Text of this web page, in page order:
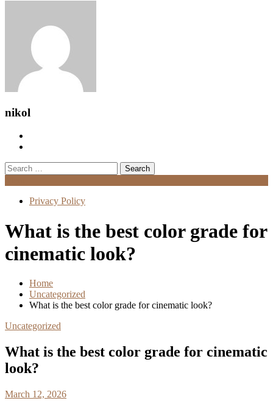
nikol
Search
for:
Privacy Policy
What is the best color grade for
cinematic look?
Home
Uncategorized
What is the best color grade for cinematic look?
Uncategorized
What is the best color grade for cinematic
look?
March 12, 2026